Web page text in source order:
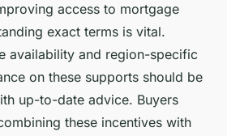
access to mortgage
exact terms is vital.
availability and region-specific
on these supports should be
up-to-date advice. Buyers
these incentives with